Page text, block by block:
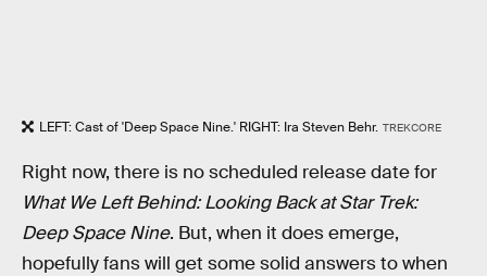
LEFT: Cast of 'Deep Space Nine.' RIGHT: Ira Steven Behr. TREKCORE
Right now, there is no scheduled release date for
What We Left Behind: Looking Back at Star Trek:
Deep Space Nine. But, when it does emerge,
hopefully fans will get some solid answers to when